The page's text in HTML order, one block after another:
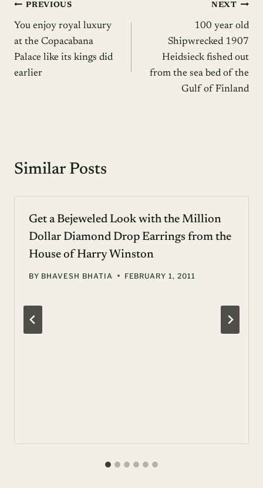
Post
navigation
PREVIOUS
You enjoy royal luxury
at the Copacabana
Palace like its kings did
earlier
NEXT
100 year old
Shipwrecked 1907
Heidsieck fished out
from the sea bed of the
Gulf of Finland
Similar Posts
Get a Bejeweled Look with the Million
Dollar Diamond Drop Earrings from the
House of Harry Winston
BY BHAVESH BHATIA FEBRUARY 1, 2011